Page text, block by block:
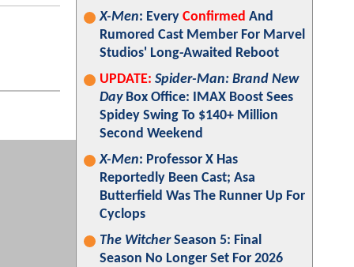
X-Men: Every Confirmed And
Rumored Cast Member For Marvel
Studios' Long-Awaited Reboot
UPDATE: Spider-Man: Brand New
DayBox Office: IMAX Boost Sees
Spidey Swing To $140+ Million
Second Weekend
X-Men: Professor X Has
Reportedly Been Cast; Asa
Butterfield Was The Runner Up For
Cyclops
The WitcherSeason 5: Final
Season No Longer Set For 2026